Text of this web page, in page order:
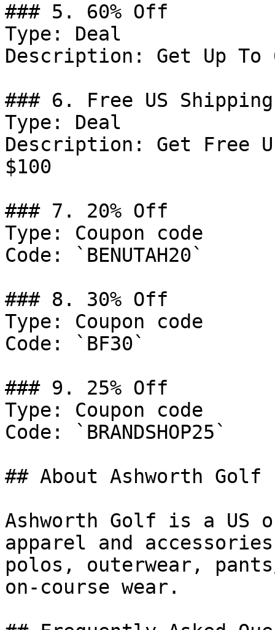
### 5. 60% Off
Type: Deal
Description: Get Up To
### 6. Free US Shipping
Type: Deal
Description: Get Free
$100
### 7. 20% Off
Type: Coupon code
Code: `BENUTAH20`
### 8. 30% Off
Type: Coupon code
Code: `BF30`
### 9. 25% Off
Type: Coupon code
Code: `BRANDSHOP25`
## About Ashworth Golf
Ashworth Golf is a
apparel and
polos, outerwear,
on-course wear.